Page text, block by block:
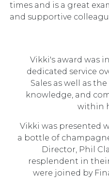
times and is a great
and supportive
Vikki's award was
dedicated service
Sales as well as
knowledge, and
within
Vikki was presented
a bottle of
Director, Phil
resplendent in
were joined by